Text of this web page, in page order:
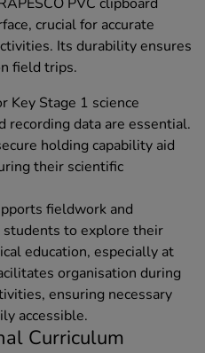
crucial for accurate
Its durability ensures
field trips.
Key Stage 1 science
recording data are essential.
holding capability aid
their scientific
fieldwork and
to explore their
education, especially at
organisation during
ensuring necessary
accessible.
Curriculum